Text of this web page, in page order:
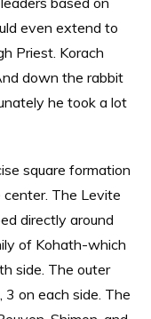
even extend to
Priest. Korach
down the rabbit
he took a lot
square formation
The Levite
directly around
of Kohath-which
side. The outer
on each side. The